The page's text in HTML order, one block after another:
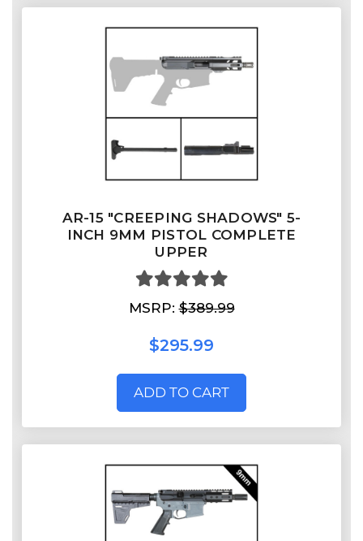
AR-15 "CREEPING SHADOWS" 5-
INCH 9MM PISTOL COMPLETE
UPPER
MSRP:$389.99
$295.99
ADD TO CART